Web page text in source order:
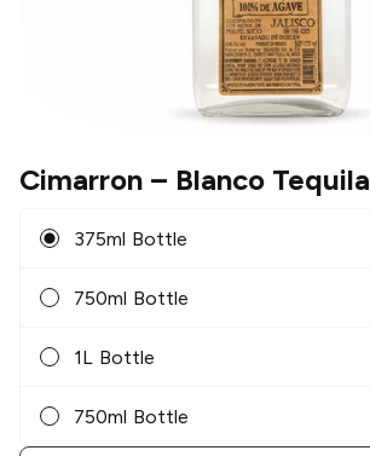
Cimarron – Blanco Tequila
375ml Bottle
750ml Bottle
1L Bottle
750ml Bottle